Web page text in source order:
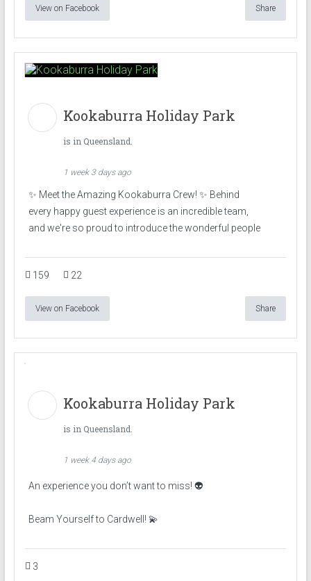
View on Facebook Share
Kookaburra Holiday Park
is in Queensland.
1 week 3 days ago
✨ Meet the Amazing Kookaburra Crew! ✨ Behind
every happy guest experience is an incredible team,
and we're so proud to introduce the wonderful people
159 22
View on Facebook Share
Kookaburra Holiday Park
is in Queensland.
1 week 4 days ago
An experience you don’t want to miss! 👽
Beam Yourself to Cardwell! 💫
3